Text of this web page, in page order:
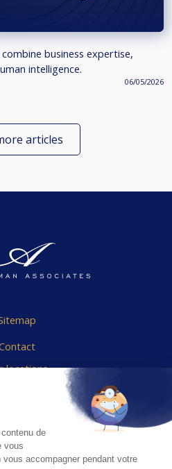
business expertise,
intelligence.
06/05/2026
articles
locations
Agreement